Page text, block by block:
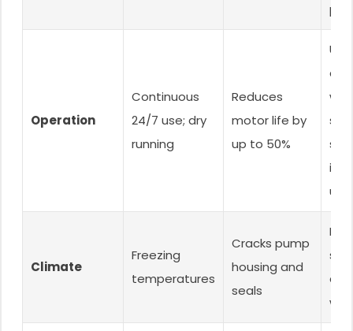
Operation
Continuous
24/7 use; dry
running
Reduces
motor life by
up to 50%
use
Climate
Freezing
temperatures
Cracks pump
housing and
seals